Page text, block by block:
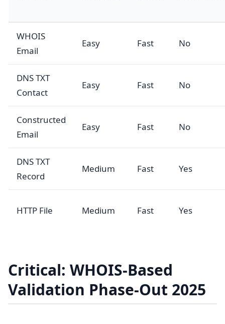
WHOIS
Email
Easy Fast No
DNS TXT
Contact
Easy Fast No
Constructed
Email
Easy Fast No
DNS TXT
Record
Medium Fast Yes
HTTP File Medium Fast Yes
Critical: WHOIS-Based
Validation Phase-Out 2025